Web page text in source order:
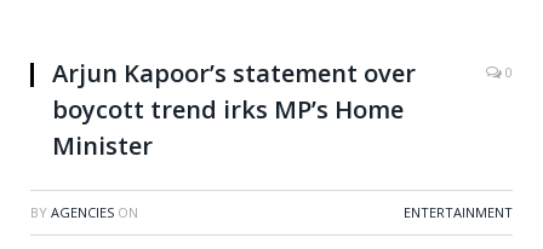
Arjun Kapoor’s statement over
boycott trend irks MP’s Home
Minister
0
BY AGENCIES ON ENTERTAINMENT